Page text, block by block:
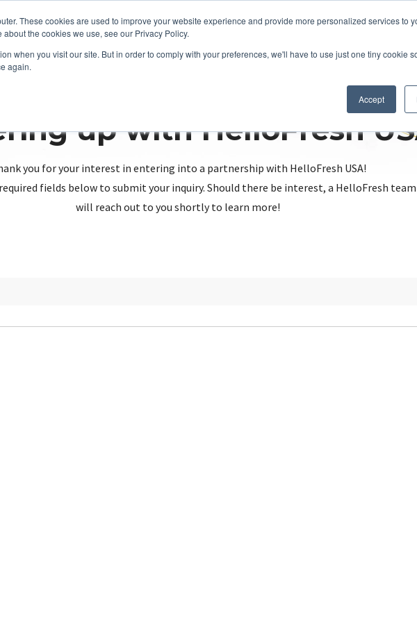
These cookies are used to improve your website experience and provide more personalized services to
the cookies we use, see our Privacy Policy.
when you visit our site. But in order to comply with your preferences, we'll have to use just one tiny cookie
again.
Accept
up with HelloFresh
you for your interest in entering into a partnership with HelloFresh USA!
fields below to submit your inquiry. Should there be interest, a HelloFresh
will reach out to you shortly to learn more!